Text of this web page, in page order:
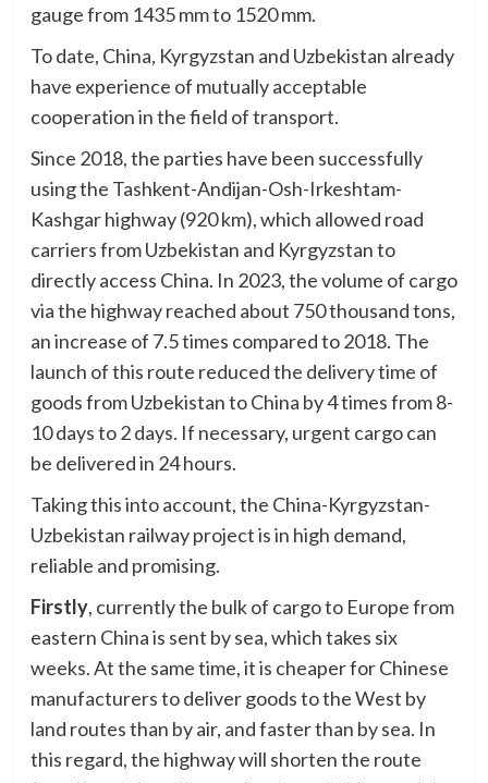
gauge from 1435 mm to 1520 mm.
To date, China, Kyrgyzstan and Uzbekistan already
have experience of mutually acceptable
cooperation in the field of transport.
Since 2018, the parties have been successfully
using the Tashkent-Andijan-Osh-Irkeshtam-
Kashgar highway (920 km), which allowed road
carriers from Uzbekistan and Kyrgyzstan to
directly access China. In 2023, the volume of cargo
via the highway reached about 750 thousand tons,
an increase of 7.5 times compared to 2018. The
launch of this route reduced the delivery time of
goods from Uzbekistan to China by 4 times from 8-
10 days to 2 days. If necessary, urgent cargo can
be delivered in 24 hours.
Taking this into account, the China-Kyrgyzstan-
Uzbekistan railway project is in high demand,
reliable and promising.
Firstly, currently the bulk of cargo to Europe from
eastern China is sent by sea, which takes six
weeks. At the same time, it is cheaper for Chinese
manufacturers to deliver goods to the West by
land routes than by air, and faster than by sea. In
this regard, the highway will shorten the route